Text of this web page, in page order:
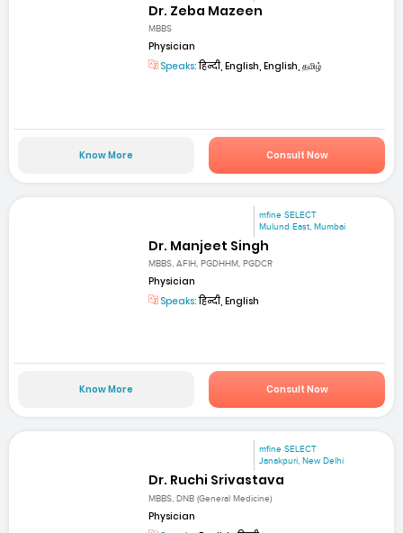
Dr. Zeba Mazeen
MBBS
Physician
Speaks:हिन्दी, English, English, தமிழ்
Know More Consult Now
mfine SELECT
Mulund East, Mumbai
Dr. Manjeet Singh
MBBS, AFIH, PGDHHM, PGDCR
Physician
Speaks:हिन्दी, English
Know More Consult Now
mfine SELECT
Janakpuri, New Delhi
Dr. Ruchi Srivastava
MBBS, DNB (General Medicine)
Physician